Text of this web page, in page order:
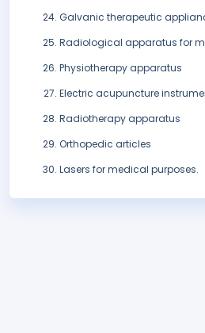
Galvanic therapeutic
Radiological apparatus for
Physiotherapy apparatus
Electric acupuncture
Radiotherapy apparatus
Orthopedic articles
Lasers for medical purposes.